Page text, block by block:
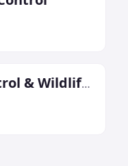
AllPest Pest Control & Wildlife Removal